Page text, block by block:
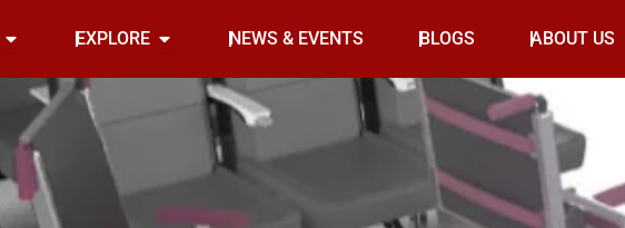
Open INDOOREXPLORE Open EXPLORENEWS & EVENTS BLOGS ABOUT US